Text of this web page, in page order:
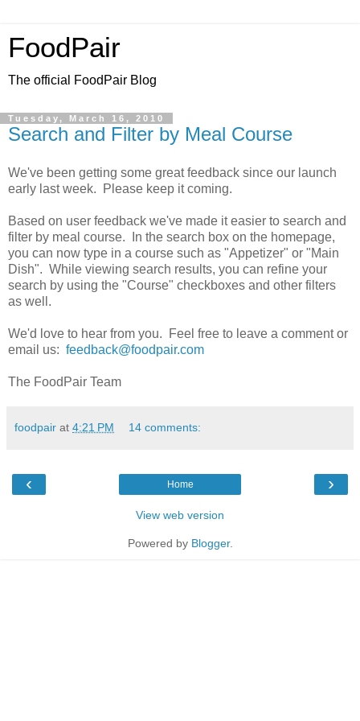
FoodPair
The official FoodPair Blog
Tuesday, March 16, 2010
Search and Filter by Meal Course
We've been getting some great feedback since our launch
early last week. Please keep it coming.
Based on user feedback we've made it easier to search and
filter by meal course. In the search box on the homepage,
you can now type in a course such as "Appetizer" or "Main
Dish". While viewing search results, you can refine your
search by using the "Course" checkboxes and other filters
as well.
We'd love to hear from you. Feel free to leave a comment or
email us: feedback@foodpair.com
The FoodPair Team
foodpair at 4:21 PM 14 comments:
‹ ›
Home
View web version
Powered by Blogger.